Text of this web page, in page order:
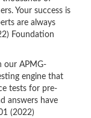
Your success is
are always
Foundation
our APMG-
engine that
tests for pre-
answers have
(2022)